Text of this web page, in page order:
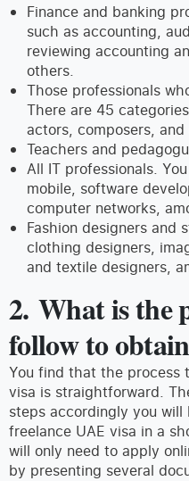
Finance and banking
such as accounting,
reviewing accounting
others.
Those professionals
There are 45
actors, composers,
Teachers and
All IT professionals.
mobile, software
computer networks,
Fashion designers and
clothing designers,
and textile designers,
2. What is the
follow to
You find that the process
visa is straightforward.
steps accordingly you
freelance UAE visa in a
will only need to apply
by presenting several